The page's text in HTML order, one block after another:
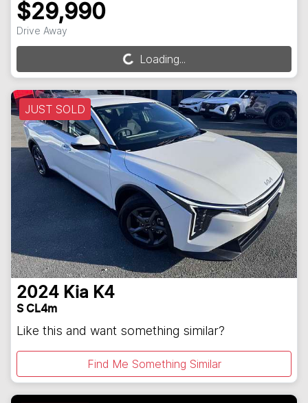
$29,990
Drive Away
Loading... Loading...
JUST SOLD
2024 Kia K4
S CL4m
Like this and want something similar?
Find Me Something Similar